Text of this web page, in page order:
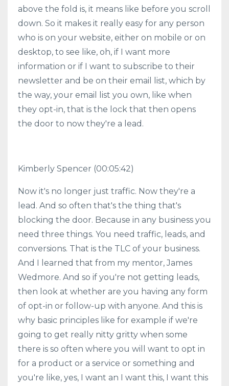
above the fold is, it means like before you scroll
down. So it makes it really easy for any person
who is on your website, either on mobile or on
desktop, to see like, oh, if I want more
information or if I want to subscribe to their
newsletter and be on their email list, which by
the way, your email list you own, like when
they opt-in, that is the lock that then opens
the door to now they're a lead.
Kimberly Spencer (00:05:42)
Now it's no longer just traffic. Now they're a
lead. And so often that's the thing that's
blocking the door. Because in any business you
need three things. You need traffic, leads, and
conversions. That is the TLC of your business.
And I learned that from my mentor, James
Wedmore. And so if you're not getting leads,
then look at whether are you having any form
of opt-in or follow-up with anyone. And this is
why basic principles like for example if we're
going to get really nitty gritty when some
there is so often where you will want to opt in
for a product or a service or something and
you're like, yes, I want an I want this, I want this